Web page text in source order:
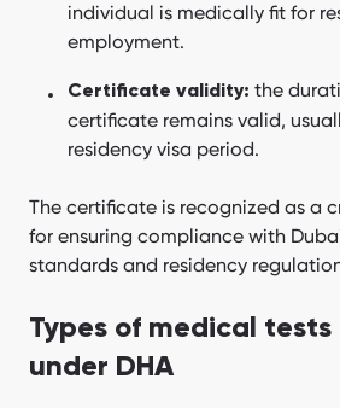
individual is medically fit for
employment.
Certificate validity: the
certificate remains valid,
residency visa period.
The certificate is recognized as a
for ensuring compliance with
standards and residency
Types of medical tests
under DHA